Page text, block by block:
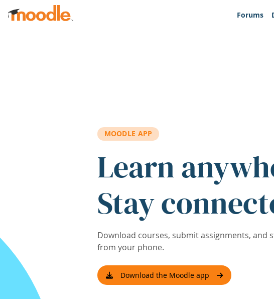
Skip to main content
Forums
MOODLE APP
Learn
Stay
Download courses, submit assignments, and
from your phone.
Download the Moodle app